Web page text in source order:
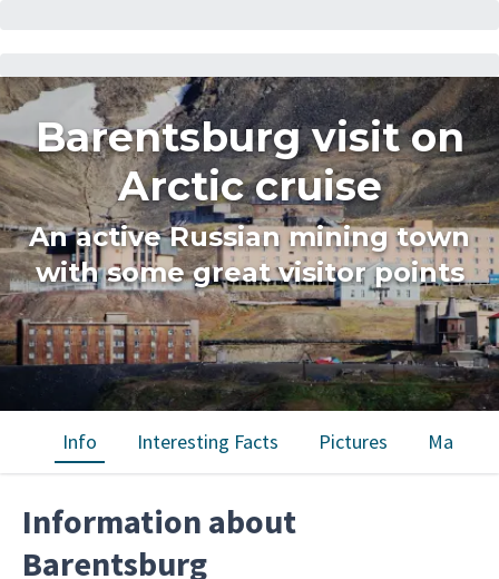
Barentsburg visit on
Arctic cruise
An active Russian mining town
with some great visitor points
Info Interesting Facts Pictures Map
Information about
Barentsburg